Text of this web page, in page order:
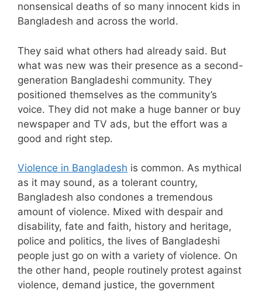
nonsensical deaths of so many innocent kids in
Bangladesh and across the world.
They said what others had already said. But
what was new was their presence as a second-
generation Bangladeshi community. They
positioned themselves as the community’s
voice. They did not make a huge banner or buy
newspaper and TV ads, but the effort was a
good and right step.
Violence in Bangladesh is common. As mythical
as it may sound, as a tolerant country,
Bangladesh also condones a tremendous
amount of violence. Mixed with despair and
disability, fate and faith, history and heritage,
police and politics, the lives of Bangladeshi
people just go on with a variety of violence. On
the other hand, people routinely protest against
violence, demand justice, the government